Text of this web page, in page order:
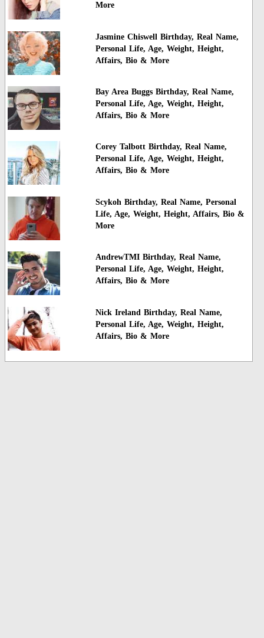
More
Jasmine Chiswell Birthday, Real Name,
Personal Life, Age, Weight, Height,
Affairs, Bio & More
Bay Area Buggs Birthday, Real Name,
Personal Life, Age, Weight, Height,
Affairs, Bio & More
Corey Talbott Birthday, Real Name,
Personal Life, Age, Weight, Height,
Affairs, Bio & More
Scykoh Birthday, Real Name, Personal
Life, Age, Weight, Height, Affairs, Bio &
More
AndrewTMI Birthday, Real Name,
Personal Life, Age, Weight, Height,
Affairs, Bio & More
Nick Ireland Birthday, Real Name,
Personal Life, Age, Weight, Height,
Affairs, Bio & More